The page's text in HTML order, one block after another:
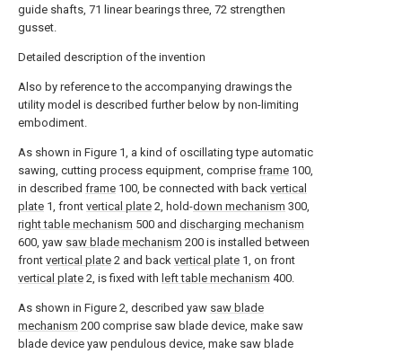
guide shafts, 71 linear bearings three, 72 strengthen
gusset.
Detailed description of the invention
Also by reference to the accompanying drawings the
utility model is described further below by non-limiting
embodiment.
As shown in Figure 1, a kind of oscillating type automatic
sawing, cutting process equipment, comprise frame 100,
in described frame 100, be connected with back vertical
plate 1, front vertical plate 2, hold-down mechanism 300,
right table mechanism 500 and discharging mechanism
600, yaw saw blade mechanism 200 is installed between
front vertical plate 2 and back vertical plate 1, on front
vertical plate 2, is fixed with left table mechanism 400.
As shown in Figure 2, described yaw saw blade
mechanism 200 comprise saw blade device, make saw
blade device yaw pendulous device, make saw blade